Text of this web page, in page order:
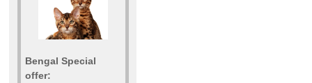
Bengal Special
offer: